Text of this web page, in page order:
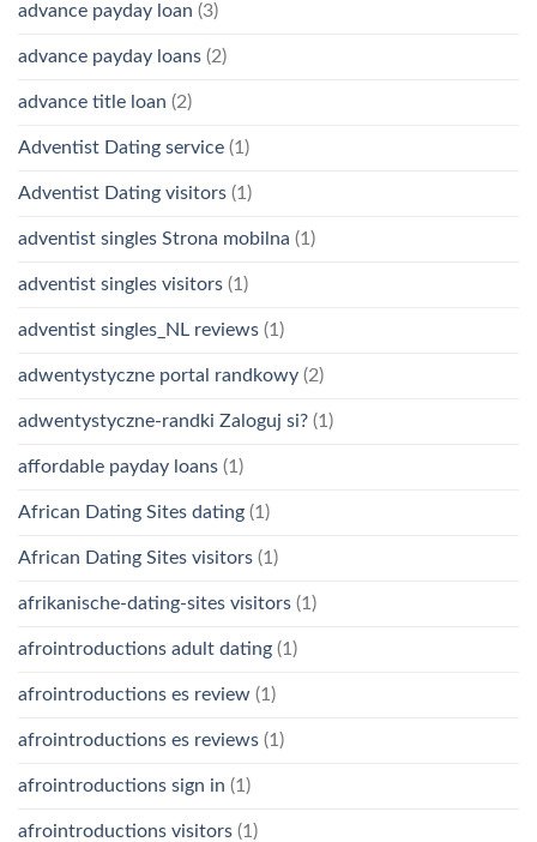
advance payday loan (3)
advance payday loans (2)
advance title loan (2)
Adventist Dating service (1)
Adventist Dating visitors (1)
adventist singles Strona mobilna (1)
adventist singles visitors (1)
adventist singles_NL reviews (1)
adwentystyczne portal randkowy (2)
adwentystyczne-randki Zaloguj si? (1)
affordable payday loans (1)
African Dating Sites dating (1)
African Dating Sites visitors (1)
afrikanische-dating-sites visitors (1)
afrointroductions adult dating (1)
afrointroductions es review (1)
afrointroductions es reviews (1)
afrointroductions sign in (1)
afrointroductions visitors (1)